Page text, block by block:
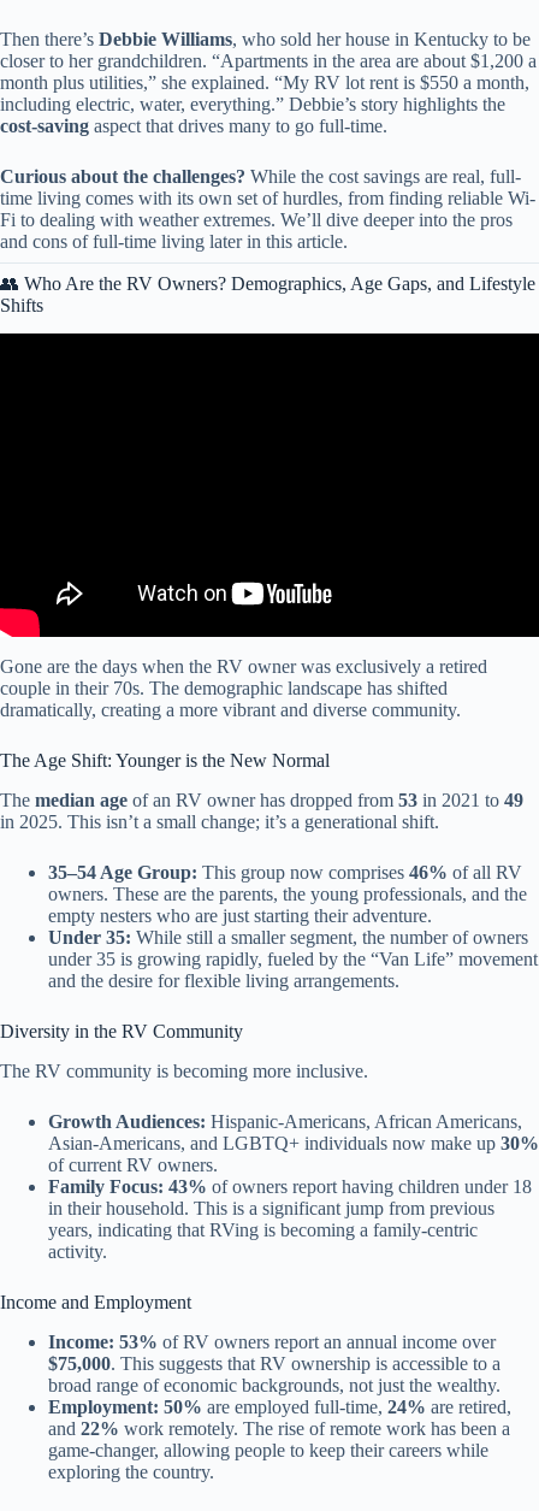
Then there’s Debbie Williams, who sold her house in Kentucky to be
closer to her grandchildren. “Apartments in the area are about $1,200 a
month plus utilities,” she explained. “My RV lot rent is $550 a month,
including electric, water, everything.” Debbie’s story highlights the
cost-saving aspect that drives many to go full-time.
Curious about the challenges? While the cost savings are real, full-
time living comes with its own set of hurdles, from finding reliable Wi-
Fi to dealing with weather extremes. We’ll dive deeper into the pros
and cons of full-time living later in this article.
👥 Who Are the RV Owners? Demographics, Age Gaps, and Lifestyle
Shifts
Gone are the days when the RV owner was exclusively a retired
couple in their 70s. The demographic landscape has shifted
dramatically, creating a more vibrant and diverse community.
The Age Shift: Younger is the New Normal
The median age of an RV owner has dropped from 53 in 2021 to 49
in 2025. This isn’t a small change; it’s a generational shift.
35–54 Age Group: This group now comprises 46% of all RV
owners. These are the parents, the young professionals, and the
empty nesters who are just starting their adventure.
Under 35: While still a smaller segment, the number of owners
under 35 is growing rapidly, fueled by the “Van Life” movement
and the desire for flexible living arrangements.
Diversity in the RV Community
The RV community is becoming more inclusive.
Growth Audiences: Hispanic-Americans, African Americans,
Asian-Americans, and LGBTQ+ individuals now make up 30%
of current RV owners.
Family Focus: 43% of owners report having children under 18
in their household. This is a significant jump from previous
years, indicating that RVing is becoming a family-centric
activity.
Income and Employment
Income: 53% of RV owners report an annual income over
$75,000. This suggests that RV ownership is accessible to a
broad range of economic backgrounds, not just the wealthy.
Employment: 50% are employed full-time, 24% are retired,
and 22% work remotely. The rise of remote work has been a
game-changer, allowing people to keep their careers while
exploring the country.